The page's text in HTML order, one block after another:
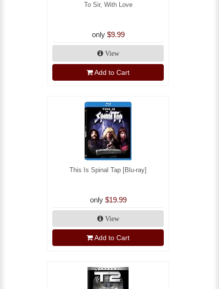
To Sir, With Love
only $9.99
View
Add to Cart
This Is Spinal Tap [Blu-ray]
only $19.99
View
Add to Cart